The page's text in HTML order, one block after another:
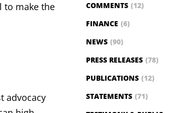
to make the
advocacy
COMMENTS (12)
FINANCE (6)
NEWS (90)
PRESS RELEASES (78)
PUBLICATIONS (12)
STATEMENTS (71)